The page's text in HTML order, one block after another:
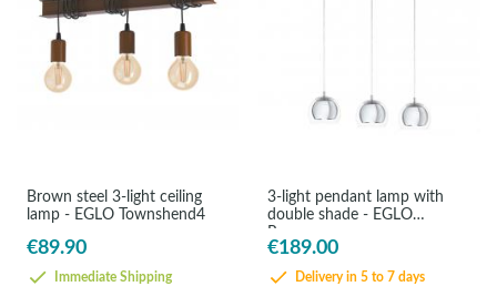
Brown steel 3-light ceiling
lamp - EGLO Townshend4
€89.90
Immediate Shipping
3-light pendant lamp with
double shade - EGLO
Rocamar
€189.00
Delivery in 5 to 7 days